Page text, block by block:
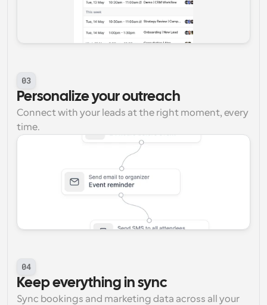
03
Personalize your outreach
Connect with your leads at the right moment, every
time.
04
Keep everything in sync
Sync bookings and marketing data across all your